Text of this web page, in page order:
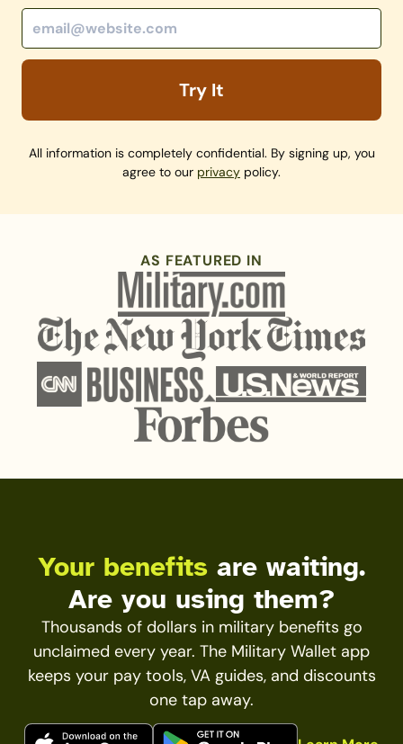
Try It
All information is completely confidential. By signing up, you
agree to our privacy policy.
AS FEATURED IN
Your benefits are waiting.
Are you using them?
Thousands of dollars in military benefits go
unclaimed every year. The Military Wallet app
keeps your pay tools, VA guides, and discounts
one tap away.